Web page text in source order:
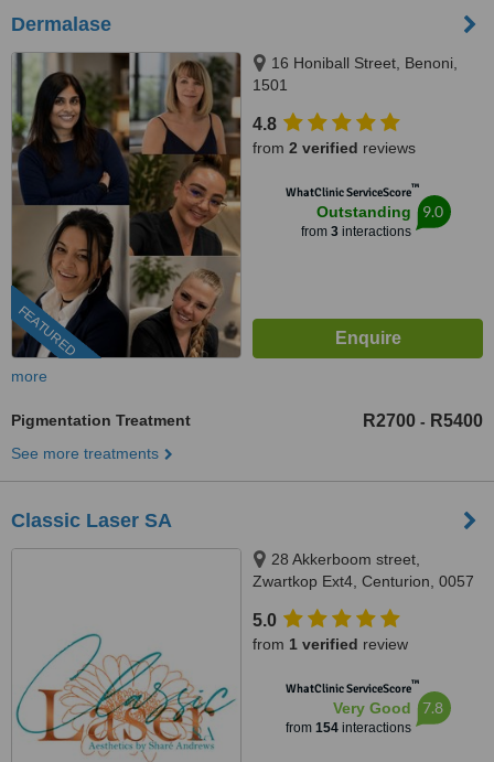
Dermalase
FEATURED
16 Honiball Street, Benoni,
1501
4.8
from 2 verified reviews
WhatClinic ServiceScore™
Outstanding
from 3interactions
9.0
more
Pigmentation Treatment R2700 - R5400
See more treatments
Classic Laser SA
28 Akkerboom street,
Zwartkop Ext4, Centurion, 0057
5.0
from 1 verified review
WhatClinic ServiceScore™
Very Good
from 154interactions
7.8